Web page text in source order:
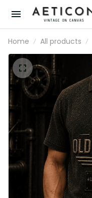
Home All products